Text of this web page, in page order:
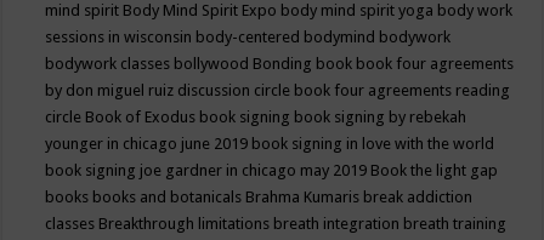
mind spirit Body Mind Spirit Expo body mind spirit yoga body work
sessions in wisconsin body-centered bodymind bodywork
bodywork classes bollywood Bonding book book four agreements
by don miguel ruiz discussion circle book four agreements reading
circle Book of Exodus book signing book signing by rebekah
younger in chicago june 2019 book signing in love with the world
book signing joe gardner in chicago may 2019 Book the light gap
books books and botanicals Brahma Kumaris break addiction
classes Breakthrough limitations breath integration breath training